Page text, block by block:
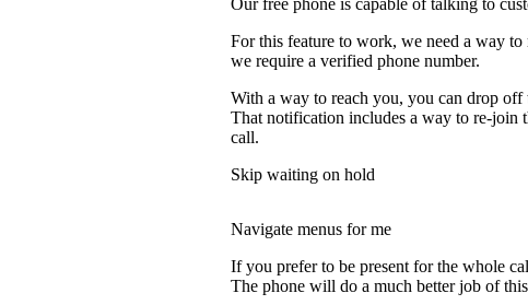
For this feature to work, we need a way
we require a verified phone number.
With a way to reach you, you can drop
That notification includes a way to re-join
call.
Skip waiting on hold
Navigate menus for me
If you prefer to be present for the whole
The phone will do a much better job of